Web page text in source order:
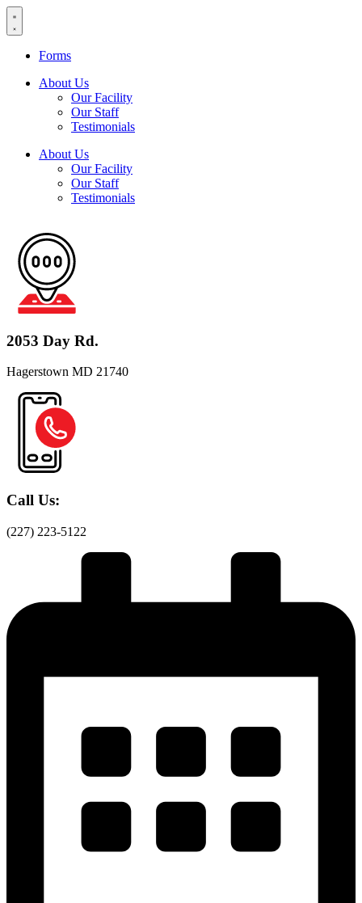
Skip
to
Forms
About Us
Our Facility
Our Staff
Testimonials
About Us
Our Facility
Our Staff
Testimonials
2053 Day Rd.
Hagerstown MD 21740
Call Us:
(227) 223-5122